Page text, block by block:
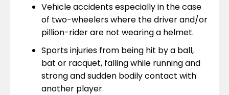
Vehicle accidents especially in the case
of two-wheelers where the driver and/or
pillion-rider are not wearing a helmet.
Sports injuries from being hit by a ball,
bat or racquet, falling while running and
strong and sudden bodily contact with
another player.